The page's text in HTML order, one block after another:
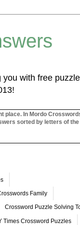
you with free puzzle
place. In Mordo
sorted by letters of the
Family
Crossword Puzzle Solving
Times Crossword Puzzles